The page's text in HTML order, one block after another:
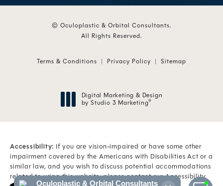
© Oculoplastic & Orbital Consultants.
All Rights Reserved.
Terms & Conditions Privacy Policy Sitemap
Digital Marketing & Design
by Studio 3 Marketing®
Accessibility: If you are vision-impaired or have some other
impairment covered by the Americans with Disabilities Act or a
similar law, and you wish to discuss potential accommodations
related to using this website, please contact our Accessibility